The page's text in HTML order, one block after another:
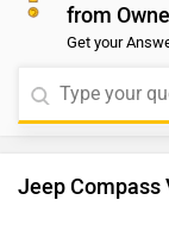
from
Get your
Jeep Compass